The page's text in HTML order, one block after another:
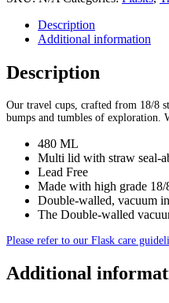
Cup
480ML
Lead
-
Rob
Engraved
quantity
Description
Additional information
Description
Our travel cups, crafted from 18/8
bumps and tumbles of exploration.
480 ML
Multi lid with straw seal-
Lead Free
Made with high grade 18/
Double-walled, vacuum
The Double-walled
Please refer to our Flask care
Additional